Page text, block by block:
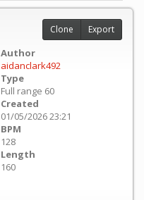
Author
aidanclark492
Type
Full range 60
Created
01/05/2026 23:21
BPM
128
Length
160
Clone Export